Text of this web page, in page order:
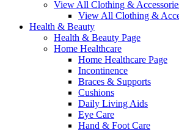
View All Clothing &
View All Clothing &
Health & Beauty
Health & Beauty Page
Home Healthcare
Home Healthcare Page
Incontinence
Braces & Supports
Cushions
Daily Living Aids
Eye Care
Hand & Foot Care